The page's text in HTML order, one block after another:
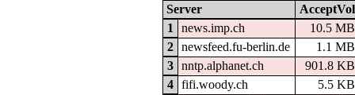
Server
AcceptVol
1
news.imp.ch
10.5 MB
2
newsfeed.fu-berlin.de
1.1 MB
3
nntp.alphanet.ch
901.8 KB
4
fifi.woody.ch
5.5 KB